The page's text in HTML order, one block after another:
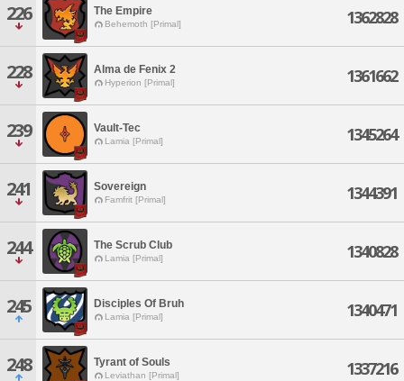
226 The Empire
Behemoth [Primal] 1362828
228 Alma de Fenix 2
Hyperion [Primal] 1361662
239 Vault-Tec
Lamia [Primal] 1345264
241 Sovereign
Famfrit [Primal] 1344391
244 The Scrub Club
Lamia [Primal] 1340828
245 Disciples Of Bruh
Lamia [Primal] 1340471
248 Tyrant of Souls
Leviathan [Primal] 1337216